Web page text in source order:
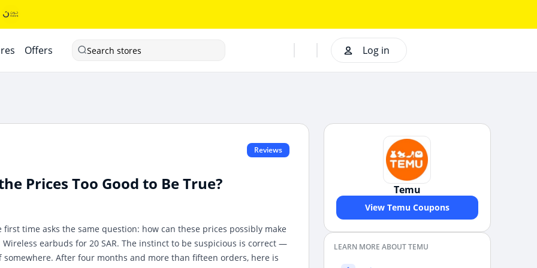
Offers Search stores Log in
Reviews
Prices Too Good to Be True?
time asks the same question: how can these prices possibly make
Wireless earbuds for 20 SAR. The instinct to be suspicious is correct —
After four months and more than fifteen orders, here is
Temu
View Temu Coupons
LEARN MORE ABOUT TEMU